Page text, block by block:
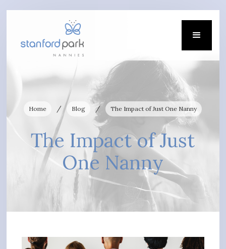
Home / Blog / The Impact of Just One Nanny
The Impact of Just
One Nanny